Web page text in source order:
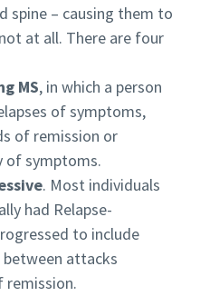
spine – causing them to
at all. There are four
MS, in which a person
of symptoms,
of remission or
of symptoms.
. Most individuals
had Relapse-
to include
attacks